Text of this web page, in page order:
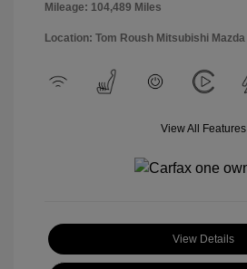
Mileage: 104,489 Miles
Location: Tom Roush Mitsubishi Mazda
View All Features
View Details